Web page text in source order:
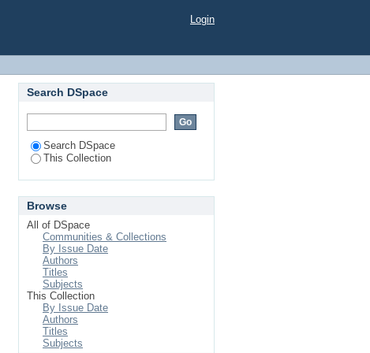
Login
Search DSpace
Search DSpace
This Collection
Browse
All of DSpace
Communities & Collections
By Issue Date
Authors
Titles
Subjects
This Collection
By Issue Date
Authors
Titles
Subjects